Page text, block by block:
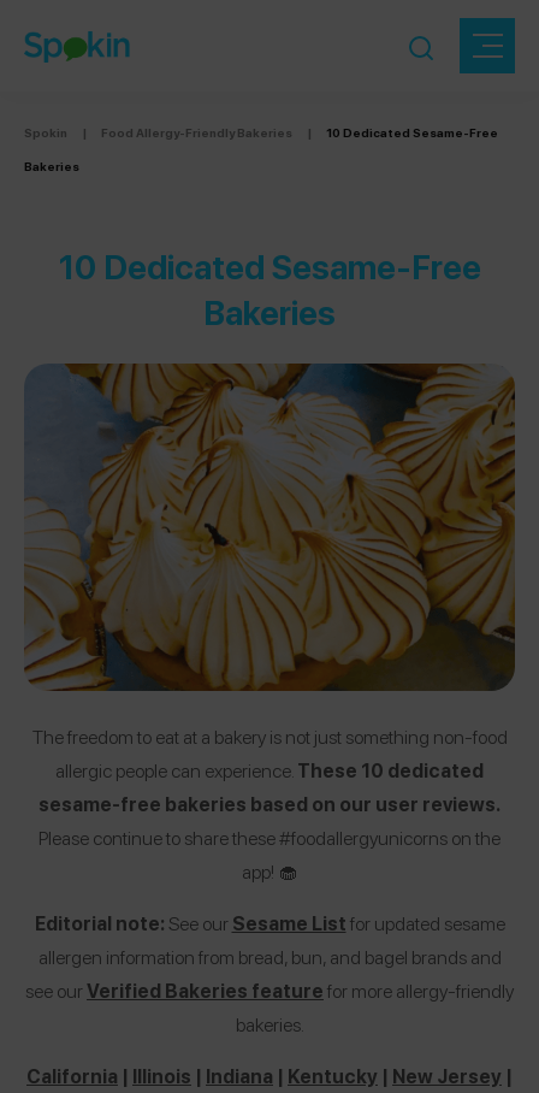
Spokin | Food Allergy-Friendly Bakeries |
10 Dedicated Sesame-Free
Bakeries
10 Dedicated Sesame-Free
Bakeries
The freedom to eat at a bakery is not just something non-food
allergic people can experience. These 10 dedicated
sesame-free bakeries based on our user reviews.
Please continue to share these #foodallergyunicorns on the
app! 🧁
Editorial note:See ourSesame Listfor updated sesame
allergen information from bread, bun, and bagel brands and
see ourVerified Bakeries featurefor more allergy-friendly
bakeries.
California | Illinois | Indiana | Kentucky | New Jersey |